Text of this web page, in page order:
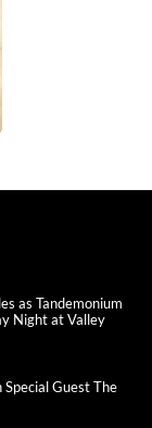
as Tandemonium
Night at Valley
Special Guest The